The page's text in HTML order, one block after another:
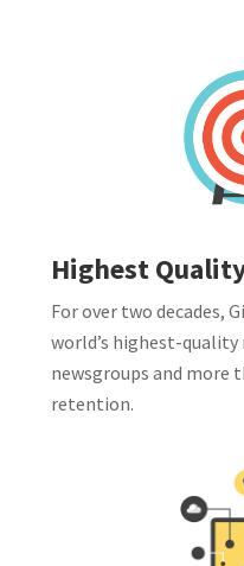
Highest
For over two decades,
world’s highest-
newsgroups and more
retention.